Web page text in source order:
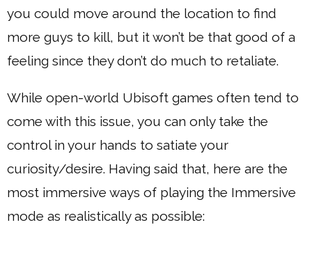
you could move around the location to find
more guys to kill, but it won’t be that good of a
feeling since they don’t do much to retaliate.
While open-world Ubisoft games often tend to
come with this issue, you can only take the
control in your hands to satiate your
curiosity/desire. Having said that, here are the
most immersive ways of playing the Immersive
mode as realistically as possible: